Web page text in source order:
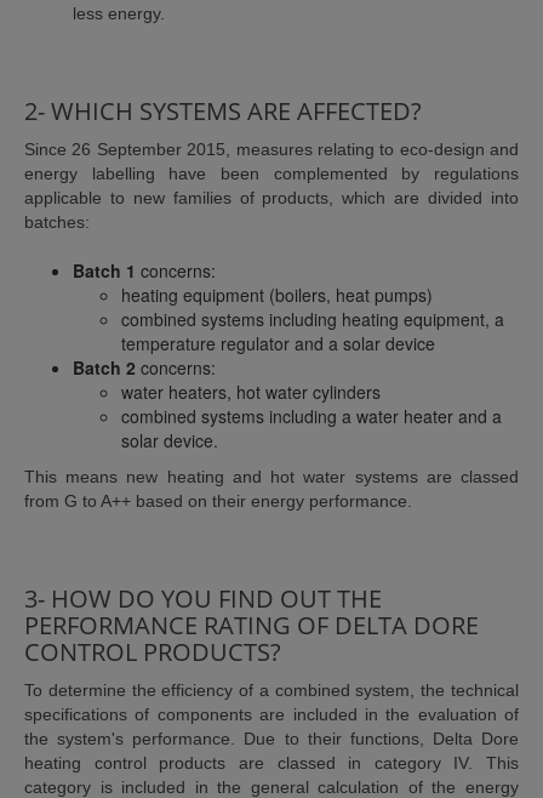
less energy.
2- WHICH SYSTEMS ARE AFFECTED?
Since 26 September 2015, measures relating to eco-design and
energy labelling have been complemented by regulations
applicable to new families of products, which are divided into
batches:
Batch 1 concerns:
heating equipment (boilers, heat pumps)
combined systems including heating equipment, a
temperature regulator and a solar device
Batch 2 concerns:
water heaters, hot water cylinders
combined systems including a water heater and a
solar device.
This means new heating and hot water systems are classed
from G to A++ based on their energy performance.
3- HOW DO YOU FIND OUT THE
PERFORMANCE RATING OF DELTA DORE
CONTROL PRODUCTS?
To determine the efficiency of a combined system, the technical
specifications of components are included in the evaluation of
the system's performance. Due to their functions, Delta Dore
heating control products are classed in category IV. This
category is included in the general calculation of the energy